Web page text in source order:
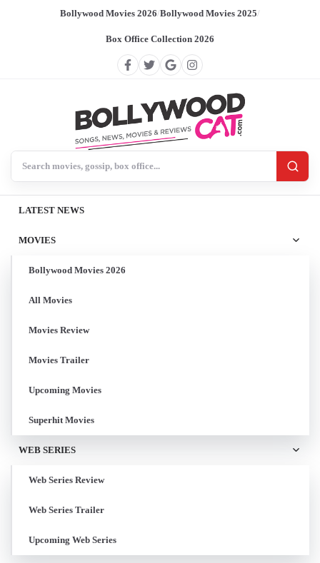
Bollywood Movies 2026/Bollywood Movies 2025/
Box Office Collection 2026
LATEST NEWS
MOVIES
Bollywood Movies 2026
All Movies
Movies Review
Movies Trailer
Upcoming Movies
Superhit Movies
WEB SERIES
Web Series Review
Web Series Trailer
Upcoming Web Series